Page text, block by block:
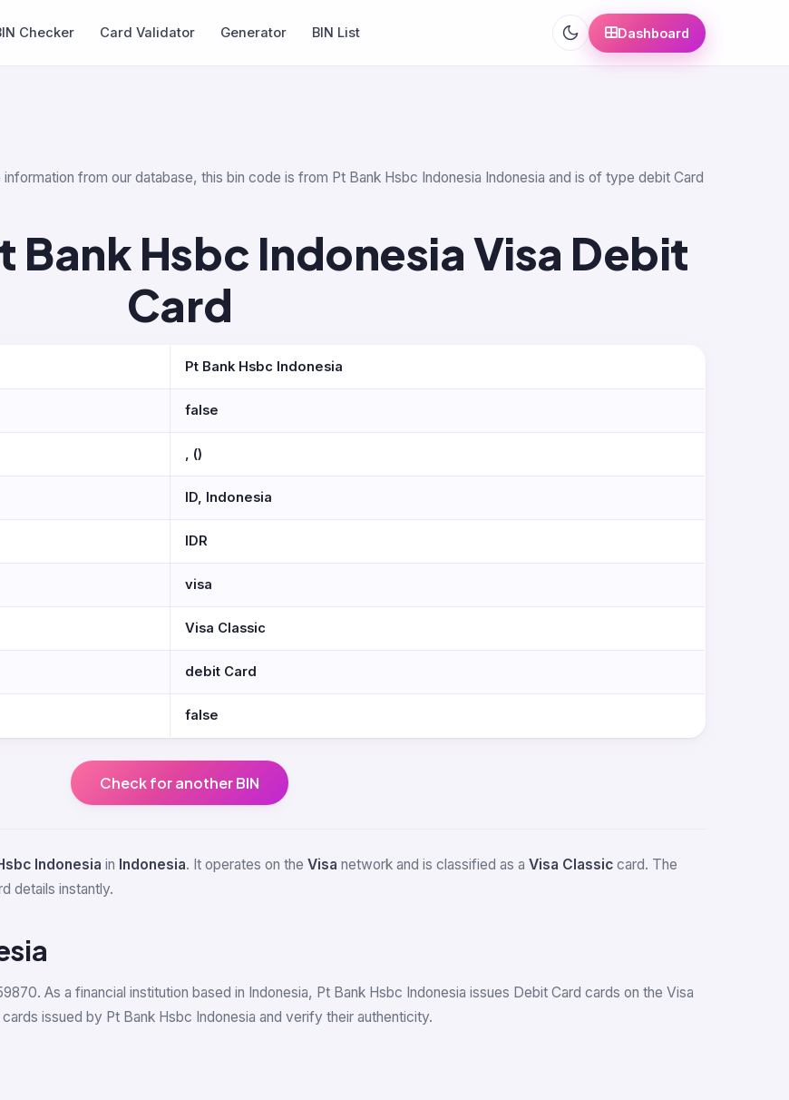
Checker Card Validator Generator BIN List Dashboard
from our database, this bin code is from Pt Bank Hsbc Indonesia Indonesia and is of type debit Card
Bank Hsbc Indonesia Visa Debit
Card
Pt Bank Hsbc Indonesia
false
, ()
ID, Indonesia
IDR
visa
Visa Classic
debit Card
false
Check for another BIN
Indonesia in Indonesia. It operates on the Visa network and is classified as a Visa Classic card. The
details instantly.
As a financial institution based in Indonesia, Pt Bank Hsbc Indonesia issues Debit Card cards on the Visa
issued by Pt Bank Hsbc Indonesia and verify their authenticity.